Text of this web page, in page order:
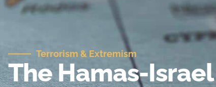
Terrorism & Extremism
The Hamas-